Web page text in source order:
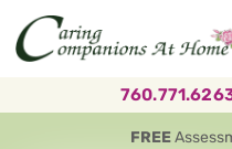
main
content
FREE